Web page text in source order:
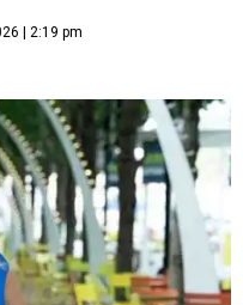
| 2:19 pm